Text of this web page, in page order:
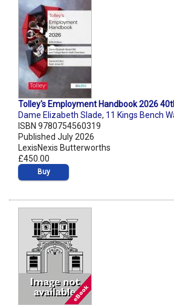
Tolley's Employment Handbook 2026
Dame Elizabeth Slade, 11 Kings Bench
ISBN 9780754560319
Published July 2026
LexisNexis Butterworths
£450.00
Buy